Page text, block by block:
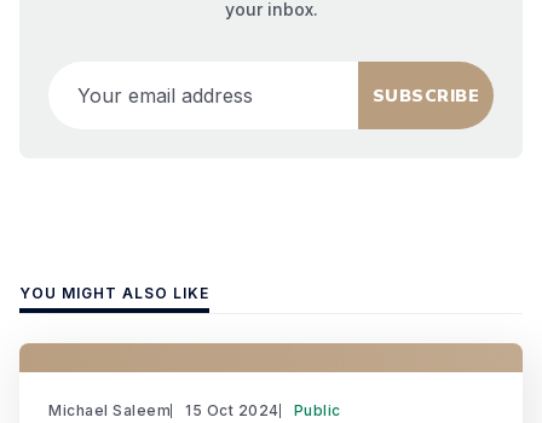
your inbox.
SUBSCRIBE
YOU MIGHT ALSO LIKE
Michael Saleem 15 Oct 2024 Public